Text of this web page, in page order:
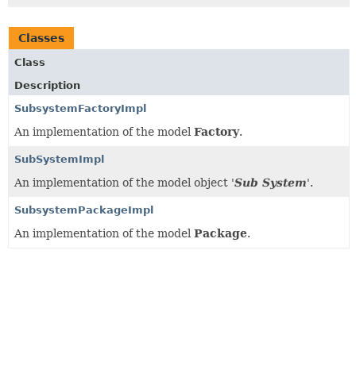
Classes
Class
Description
SubsystemFactoryImpl
An implementation of the model Factory.
SubSystemImpl
An implementation of the model object 'Sub System'.
SubsystemPackageImpl
An implementation of the model Package.